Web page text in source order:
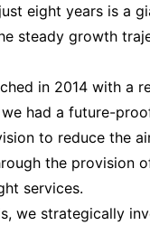
eight years is a
steady growth
in 2014 with a
had a future-
to reduce the
the provision
services.
we strategically